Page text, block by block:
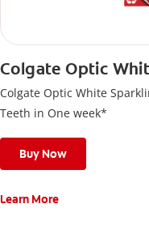
Colgate Optic
Colgate Optic White
Teeth in One week*
Buy Now
Learn More